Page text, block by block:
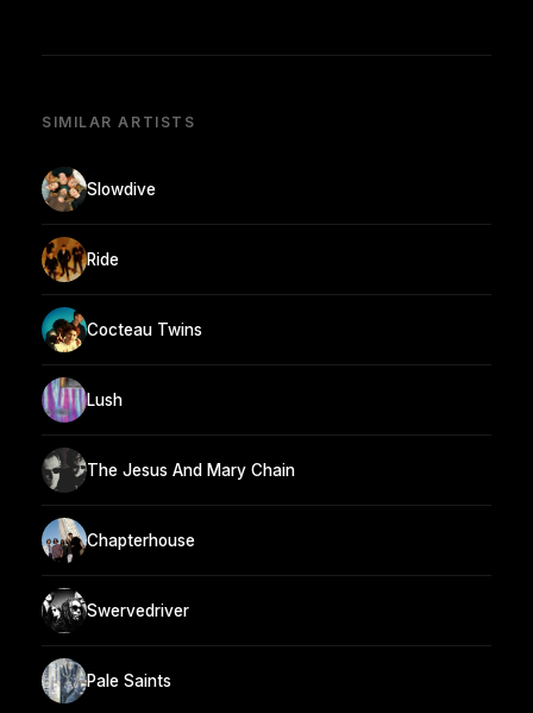
SIMILAR ARTISTS
Slowdive
Ride
Cocteau Twins
Lush
The Jesus And Mary Chain
Chapterhouse
Swervedriver
Pale Saints